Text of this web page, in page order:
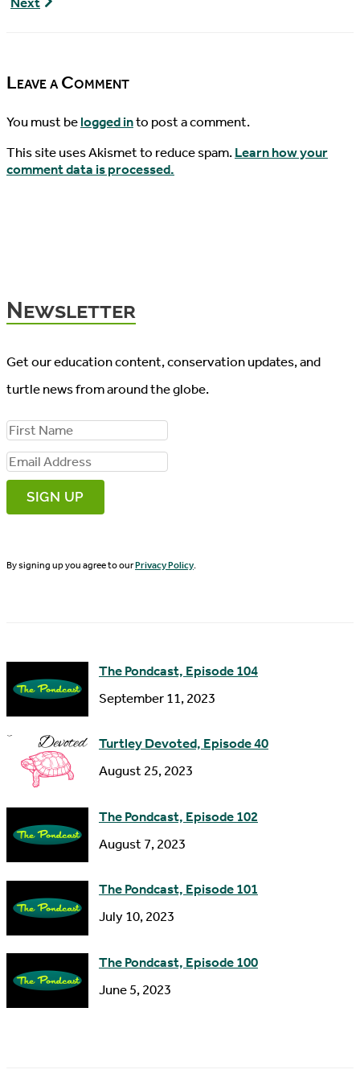
Leave a Comment
You must belogged into post a comment.
This site uses Akismet to reduce spam.Learn how your
comment data is processed.
Newsletter
Get our education content, conservation updates, and
turtle news from around the globe.
F
i
r
s
N
E
a
l
s
By signing up you agree to ourPrivacy Policy.
The Pondcast, Episode 104
September 11, 2023
Turtley Devoted, Episode 40
August 25, 2023
The Pondcast, Episode 102
August 7, 2023
The Pondcast, Episode 101
July 10, 2023
The Pondcast, Episode 100
June 5, 2023